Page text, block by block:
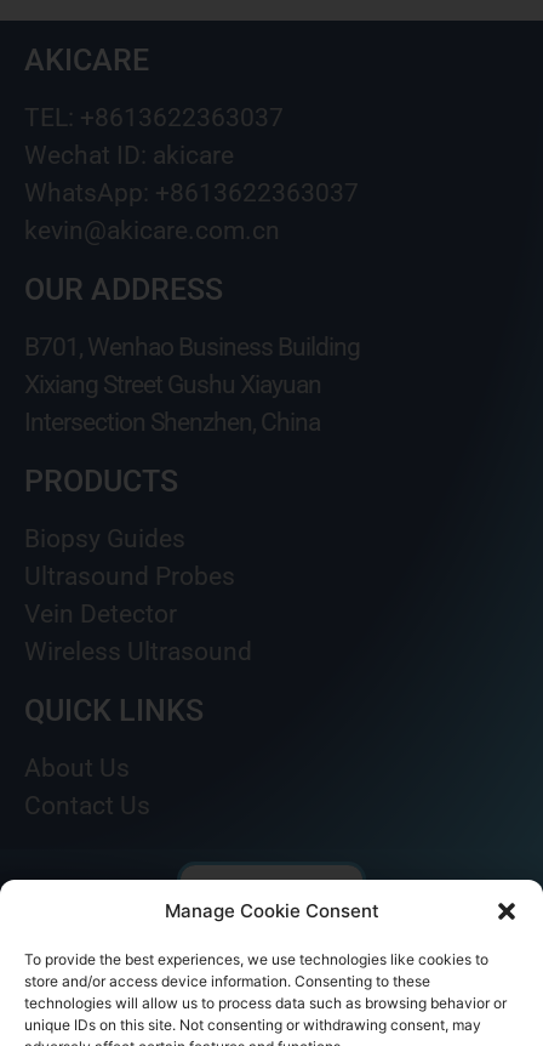
Manage Cookie Consent
To provide the best experiences, we use technologies like cookies to
store and/or access device information. Consenting to these
technologies will allow us to process data such as browsing behavior or
unique IDs on this site. Not consenting or withdrawing consent, may
AKICARE
TEL: +8613622363037
Wechat ID: akicare
WhatsApp: +8613622363037
kevin@akicare.com.cn
OUR ADDRESS
B701, Wenhao Business Building
Xixiang Street Gushu Xiayuan
Intersection Shenzhen, China
PRODUCTS
Biopsy Guides
Ultrasound Probes
Vein Detector
Wireless Ultrasound
QUICK LINKS
About Us
Contact Us